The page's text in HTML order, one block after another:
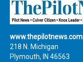
www.thepilotnews.com
218 N. Michigan
Plymouth, IN 46563